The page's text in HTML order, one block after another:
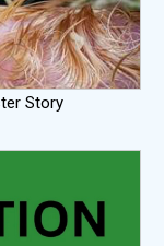
Story